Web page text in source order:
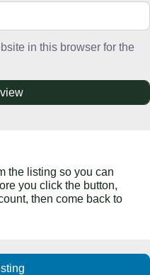
in this browser for the
the listing so you can
you click the button,
then come back to